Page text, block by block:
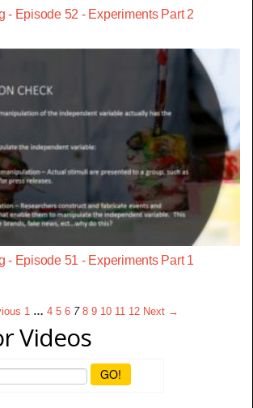
- Episode 52 - Experiments Part 2
- Episode 51 - Experiments Part 1
1 … 4 5 6 7 8 9 10 11 12 Next →
Videos
GO!